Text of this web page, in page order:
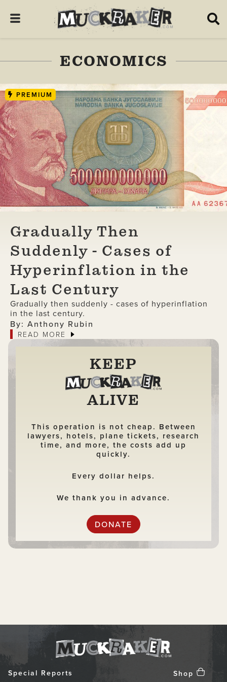
ECONOMICS
PREMIUM
Gradually Then
Suddenly - Cases of
Hyperinflation in the
Last Century
Gradually then suddenly - cases of hyperinflation
in the last century.
By: Anthony Rubin
READ MORE
KEEP
ALIVE
This operation is not cheap. Between
lawyers, hotels, plane tickets, research
time, and more, the costs add up
quickly.
Every dollar helps.
We thank you in advance.
DONATE
Special Reports Shop